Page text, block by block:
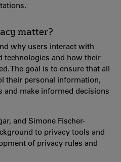
matter?
why users interact with
technologies and how their
The goal is to ensure that all
their personal information,
and make informed decisions
and Simone Fischer-
to privacy tools and
of privacy rules and